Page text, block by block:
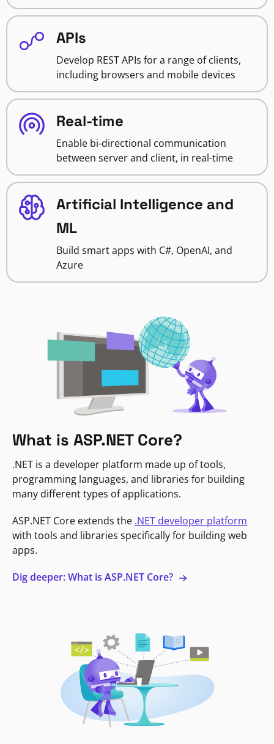
APIs
Develop REST APIs for a range of clients,
including browsers and mobile devices
Real-time
Enable bi-directional communication
between server and client, in real-time
Artificial Intelligence and
ML
Build smart apps with C#, OpenAI, and
Azure
What is ASP.NET Core?
.NET is a developer platform made up of tools,
programming languages, and libraries for building
many different types of applications.
ASP.NET Core extends the .NET developer platform
with tools and libraries specifically for building web
apps.
Dig deeper: What is ASP.NET Core?